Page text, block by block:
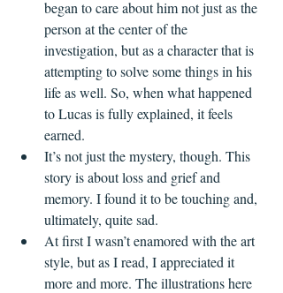
began to care about him not just as the
person at the center of the
investigation, but as a character that is
attempting to solve some things in his
life as well. So, when what happened
to Lucas is fully explained, it feels
earned.
It’s not just the mystery, though. This
story is about loss and grief and
memory. I found it to be touching and,
ultimately, quite sad.
At first I wasn’t enamored with the art
style, but as I read, I appreciated it
more and more. The illustrations here